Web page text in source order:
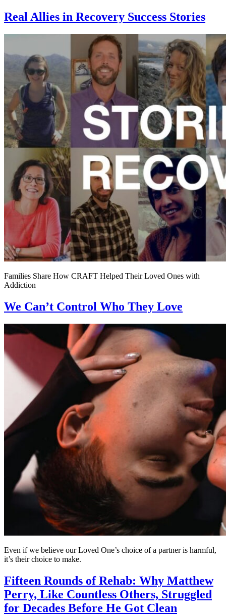
Real Allies in Recovery Success Stories
Families Share How CRAFT Helped Their Loved Ones with
Addiction
We Can’t Control Who They Love
Even if we believe our Loved One’s choice of a partner is harmful,
it’s their choice to make.
Fifteen Rounds of Rehab: Why Matthew
Perry, Like Countless Others, Struggled
for Decades Before He Got Clean